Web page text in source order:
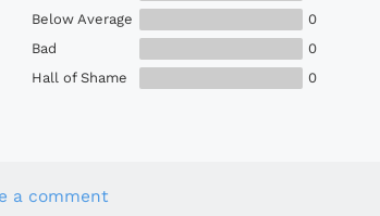
Below Average
0
Bad
0
Hall of Shame
0
a comment